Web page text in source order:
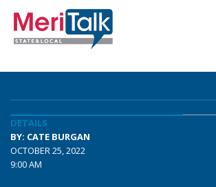
DETAILS
BY: CATE BURGAN
OCTOBER 25, 2022
9:00 AM